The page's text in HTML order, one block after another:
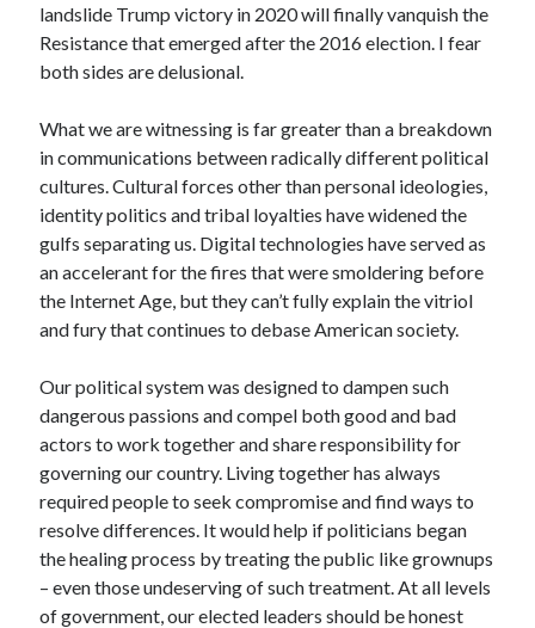
landslide Trump victory in 2020 will finally vanquish the
Resistance that emerged after the 2016 election. I fear
both sides are delusional.
What we are witnessing is far greater than a breakdown
in communications between radically different political
cultures. Cultural forces other than personal ideologies,
identity politics and tribal loyalties have widened the
gulfs separating us. Digital technologies have served as
an accelerant for the fires that were smoldering before
the Internet Age, but they can’t fully explain the vitriol
and fury that continues to debase American society.
Our political system was designed to dampen such
dangerous passions and compel both good and bad
actors to work together and share responsibility for
governing our country. Living together has always
required people to seek compromise and find ways to
resolve differences. It would help if politicians began
the healing process by treating the public like grownups
– even those undeserving of such treatment. At all levels
of government, our elected leaders should be honest